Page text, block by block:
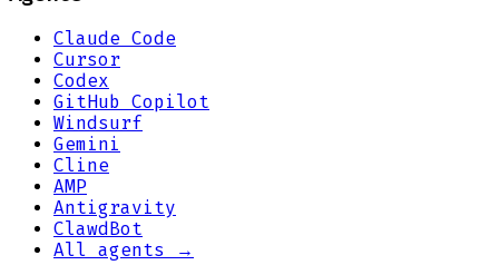
Claude Code
Cursor
Codex
GitHub Copilot
Windsurf
Gemini
Cline
AMP
Antigravity
ClawdBot
All agents →